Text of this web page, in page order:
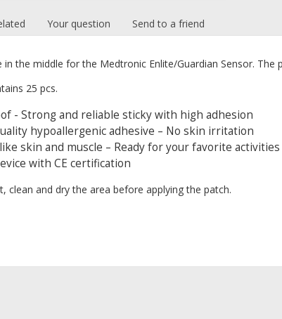
Your question Send to a friend
in the middle for the Medtronic Enlite/Guardian Sensor. The
25 pcs.
- Strong and reliable sticky with high adhesion
hypoallergenic adhesive – No skin irritation
skin and muscle – Ready for your favorite
with CE certification
clean and dry the area before applying the patch.